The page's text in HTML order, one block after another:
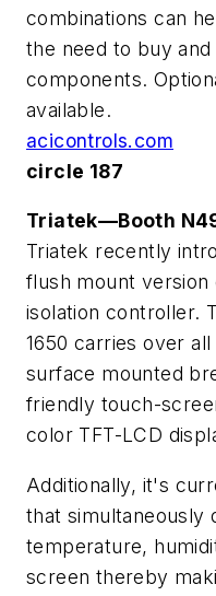
combinations can
the need to buy
components.
available.
acicontrols.com
circle 187
Triatek—Booth
Triatek recently
flush mount version
isolation controller.
1650 carries over
surface mounted
friendly touch-
color TFT-LCD
Additionally, it's
that simultaneously
temperature,
screen thereby